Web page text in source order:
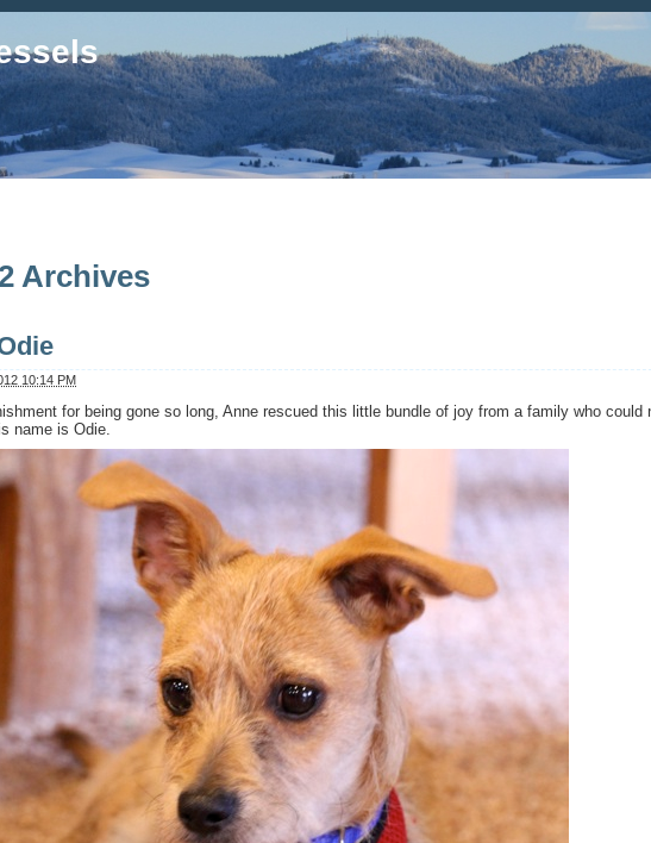
Archives
10:14 PM
for being gone so long, Anne rescued this little bundle of joy from a family who could
name is Odie.